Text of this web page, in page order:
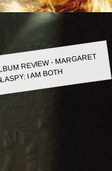
REVIEW - MARGARET
I AM BOTH